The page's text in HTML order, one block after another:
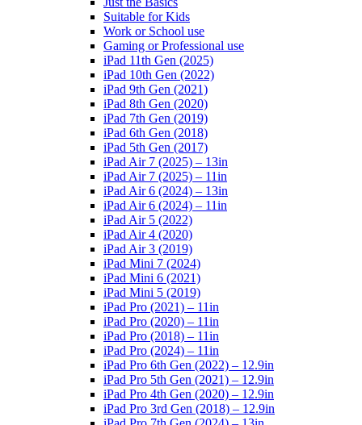
Suitable for Kids
Work or School use
Gaming or Professional use
iPad 11th Gen (2025)
iPad 10th Gen (2022)
iPad 9th Gen (2021)
iPad 8th Gen (2020)
iPad 7th Gen (2019)
iPad 6th Gen (2018)
iPad 5th Gen (2017)
iPad Air 7 (2025) – 13in
iPad Air 7 (2025) – 11in
iPad Air 6 (2024) – 13in
iPad Air 6 (2024) – 11in
iPad Air 5 (2022)
iPad Air 4 (2020)
iPad Air 3 (2019)
iPad Mini 7 (2024)
iPad Mini 6 (2021)
iPad Mini 5 (2019)
iPad Pro (2021) – 11in
iPad Pro (2020) – 11in
iPad Pro (2018) – 11in
iPad Pro (2024) – 11in
iPad Pro 6th Gen (2022) – 12.9in
iPad Pro 5th Gen (2021) – 12.9in
iPad Pro 4th Gen (2020) – 12.9in
iPad Pro 3rd Gen (2018) – 12.9in